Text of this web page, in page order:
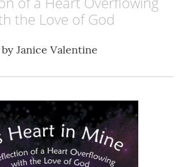
the Love of God
by Janice Valentine